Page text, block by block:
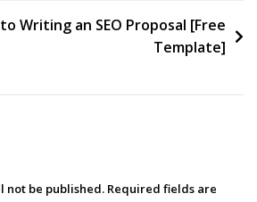
Arrived?
Writing an SEO Proposal [Free
Template]
not be published. Required fields are